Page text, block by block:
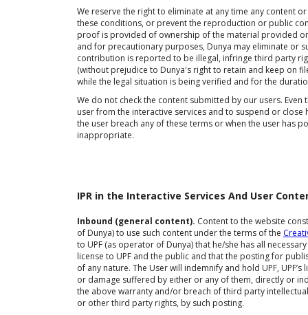
We reserve the right to eliminate at any time any content
these conditions, or prevent the reproduction or public
proof is provided of ownership of the material provided
and for precautionary purposes, Dunya may eliminate or
contribution is reported to be illegal, infringe third party
(without prejudice to Dunya's right to retain and keep on
while the legal situation is being verified and for the
We do not check the content submitted by our users.
user from the interactive services and to suspend or
the user breach any of these terms or when the user has
inappropriate.
IPR in the Interactive Services And User
Inbound (general content). Content to the website
of Dunya) to use such content under the terms of the
to UPF (as operator of Dunya) that he/she has all
license to UPF and the public and that the posting for
of any nature. The User will indemnify and hold UPF,
or damage suffered by either or any of them, directly or
the above warranty and/or breach of third party
or other third party rights, by such posting.